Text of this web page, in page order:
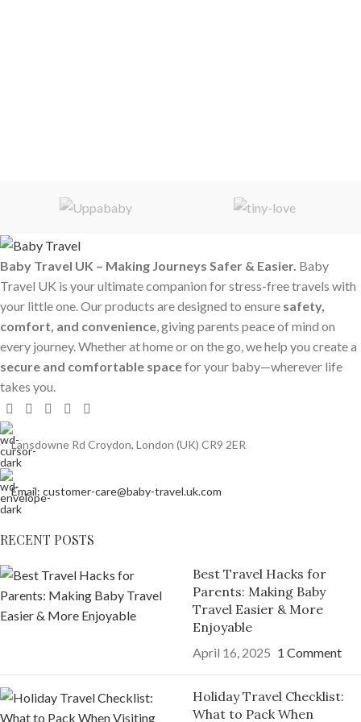
Baby Travel UK – Making Journeys Safer & Easier. Baby
Travel UK is your ultimate companion for stress-free travels with
your little one. Our products are designed to ensure safety,
comfort, and convenience, giving parents peace of mind on
every journey. Whether at home or on the go, we help you create a
secure and comfortable spacefor your baby—wherever life
takes you.
Lansdowne Rd Croydon, London (UK) CR9 2ER
Email: customer-care@baby-travel.uk.com
RECENT POSTS
Best Travel Hacks for
Parents: Making Baby
Travel Easier & More
Enjoyable
April 16, 2025 1 Comment
Holiday Travel Checklist:
What to Pack When